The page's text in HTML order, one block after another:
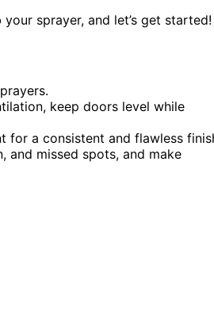
sprayer, and let’s get started!
keep doors level while
for a consistent and flawless
and missed spots, and make